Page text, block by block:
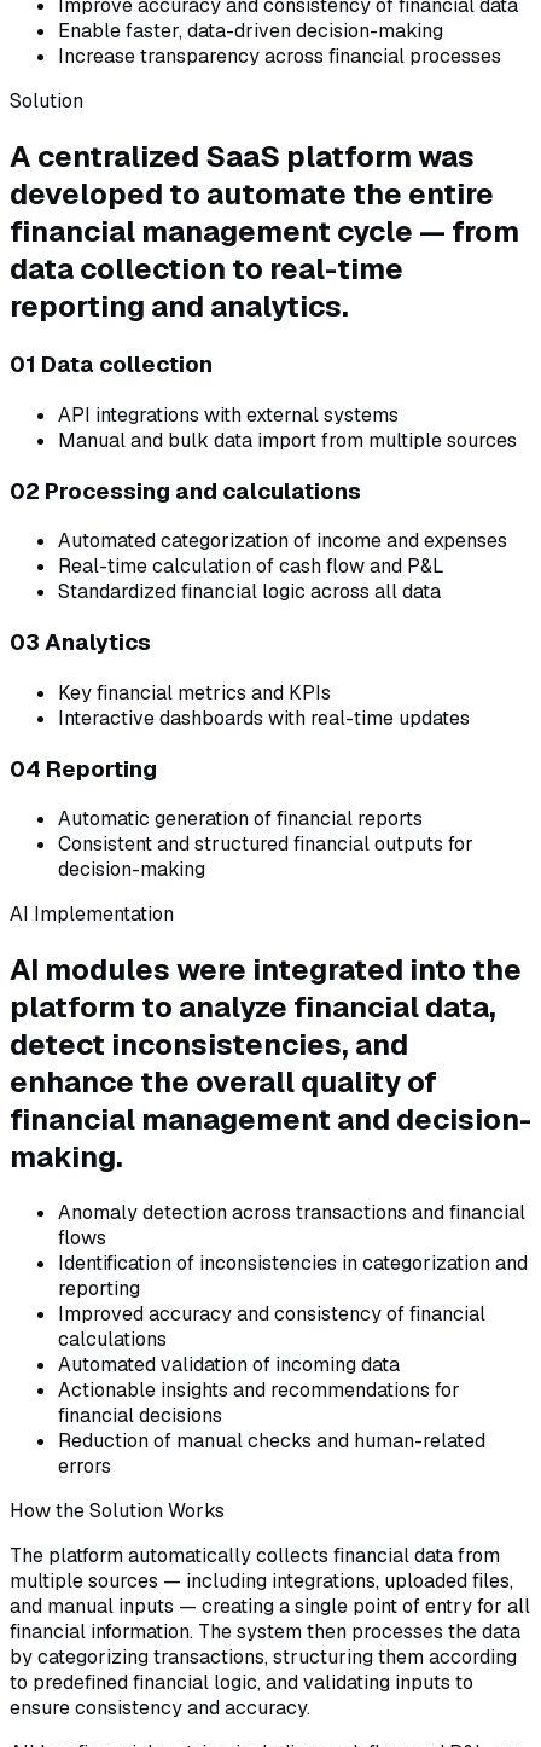
Improve accuracy and consistency of financial data
Enable faster, data-driven decision-making
Increase transparency across financial processes
Solution
A centralized SaaS platform was
developed to automate the entire
financial management cycle — from
data collection to real-time
reporting and analytics.
01 Data collection
API integrations with external systems
Manual and bulk data import from multiple sources
02 Processing and calculations
Automated categorization of income and expenses
Real-time calculation of cash flow and P&L
Standardized financial logic across all data
03 Analytics
Key financial metrics and KPIs
Interactive dashboards with real-time updates
04 Reporting
Automatic generation of financial reports
Consistent and structured financial outputs for
decision-making
AI Implementation
AI modules were integrated into the
platform to analyze financial data,
detect inconsistencies, and
enhance the overall quality of
financial management and decision-
making.
Anomaly detection across transactions and financial
flows
Identification of inconsistencies in categorization and
reporting
Improved accuracy and consistency of financial
calculations
Automated validation of incoming data
Actionable insights and recommendations for
financial decisions
Reduction of manual checks and human-related
errors
How the Solution Works
The platform automatically collects financial data from
multiple sources — including integrations, uploaded files,
and manual inputs — creating a single point of entry for all
financial information. The system then processes the data
by categorizing transactions, structuring them according
to predefined financial logic, and validating inputs to
ensure consistency and accuracy.